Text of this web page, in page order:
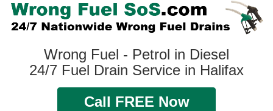
Wrong Fuel - Petrol in Diesel
24/7 Fuel Drain Service in Halifax
Call FREE Now